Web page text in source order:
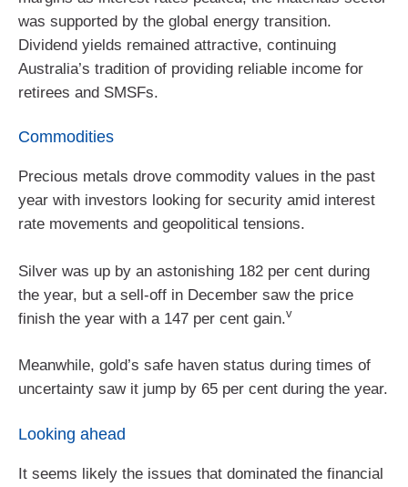
was supported by the global energy transition.
Dividend yields remained attractive, continuing
Australia’s tradition of providing reliable income for
retirees and SMSFs.
Commodities
Precious metals drove commodity values in the past
year with investors looking for security amid interest
rate movements and geopolitical tensions.
Silver was up by an astonishing 182 per cent during
the year, but a sell-off in December saw the price
finish the year with a 147 per cent gain.v
Meanwhile, gold’s safe haven status during times of
uncertainty saw it jump by 65 per cent during the year.
Looking ahead
It seems likely the issues that dominated the financial